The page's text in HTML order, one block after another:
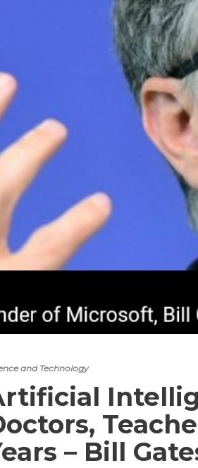
and Technology
– Bill